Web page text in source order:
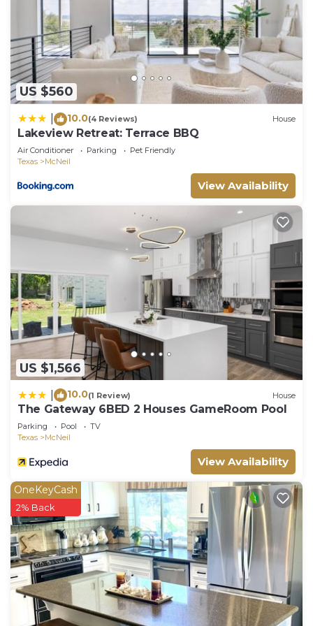
to learn more about the House in McNeil, such as
places to visit and things to do nearby, you can
check below to learn more.
US $560
10.0(4 Reviews) House
Lakeview Retreat: Terrace BBQ
Air Conditioner Parking
Pet Friendly
Texas
McNeil
View Availability
US $1,566
10.0(1 Review) House
The Gateway 6BED 2 Houses GameRoom Pool
Parking Pool
TV
Texas
McNeil
View Availability
OneKeyCash
2% Back